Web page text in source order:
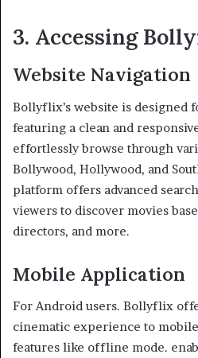
3. Accessing
Website Navigation
Bollyflix’s website is designed
featuring a clean and
effortlessly browse through
Bollywood, Hollywood, and
platform offers advanced
viewers to discover movies
directors, and more. ​
Mobile Application
For Android users. Bollyflix
cinematic experience to
features like offline mode.